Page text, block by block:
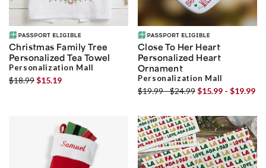
Christmas Family Tree
Personalized Tea Towel
Personalization Mall
$18.99$15.19
Close To Her Heart
Personalized Heart
Ornament
Personalization Mall
$19.99 - $24.99$15.99 - $19.99